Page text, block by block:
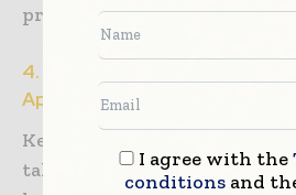
processed.
4. Have A Higher Credit Score
Approved
Keep a record of any loans
taken or even applied for,
I agree with the
conditionsand